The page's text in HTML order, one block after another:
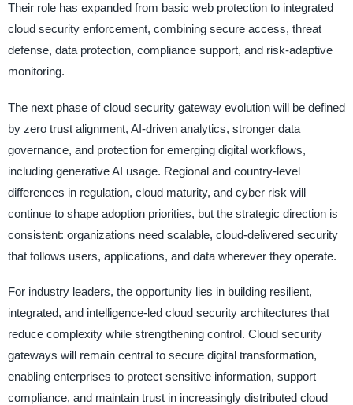
Their role has expanded from basic web protection to integrated
cloud security enforcement, combining secure access, threat
defense, data protection, compliance support, and risk-adaptive
monitoring.
The next phase of cloud security gateway evolution will be defined
by zero trust alignment, AI-driven analytics, stronger data
governance, and protection for emerging digital workflows,
including generative AI usage. Regional and country-level
differences in regulation, cloud maturity, and cyber risk will
continue to shape adoption priorities, but the strategic direction is
consistent: organizations need scalable, cloud-delivered security
that follows users, applications, and data wherever they operate.
For industry leaders, the opportunity lies in building resilient,
integrated, and intelligence-led cloud security architectures that
reduce complexity while strengthening control. Cloud security
gateways will remain central to secure digital transformation,
enabling enterprises to protect sensitive information, support
compliance, and maintain trust in increasingly distributed cloud